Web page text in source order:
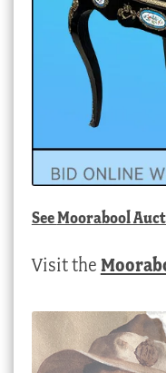
SeeMoorabool
Visit the